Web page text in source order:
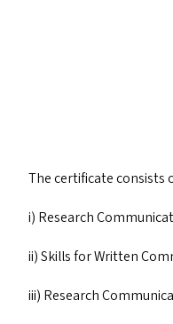
The certificate consists
i) Research
ii) Skills for Written
iii) Research